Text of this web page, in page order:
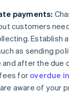
payments:
customers
Establish
as sending
after the due
for overdue
aware of your